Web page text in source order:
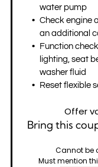
water pump
Check engine
an additional
Function
lighting, seat
washer fluid
Reset flexible
Offer
Bring this
Cannot be
Must mention